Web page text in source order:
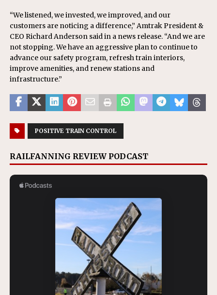
“We listened, we invested, we improved, and our
customers are noticing a difference,” Amtrak President &
CEO Richard Anderson said in a news release. “And we are
not stopping. We have an aggressive plan to continue to
advance our safety program, refresh train interiors,
improve amenities, and renew stations and
infrastructure.”
POSITIVE TRAIN CONTROL
RAILFANNING REVIEW PODCAST